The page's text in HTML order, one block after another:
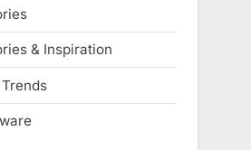
& Inspiration